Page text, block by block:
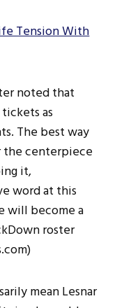
Tension With
noted that
as
The best way
the centerpiece
it,
word at this
will become a
roster
mean Lesnar